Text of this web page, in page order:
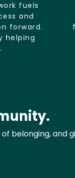
fuels
and
forward.
helping
belonging, and